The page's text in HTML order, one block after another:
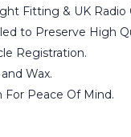
Fitting & UK Radio
to Preserve High
Registration.
Wax.
For Peace Of Mind.